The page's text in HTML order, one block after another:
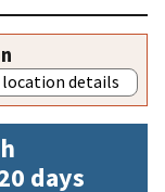
location details
days